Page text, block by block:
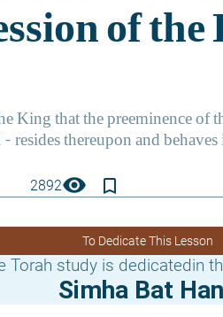
2892visibility bookmark_border
To Dedicate This Lesson
Torah study is dedicatedin
Simha Bat